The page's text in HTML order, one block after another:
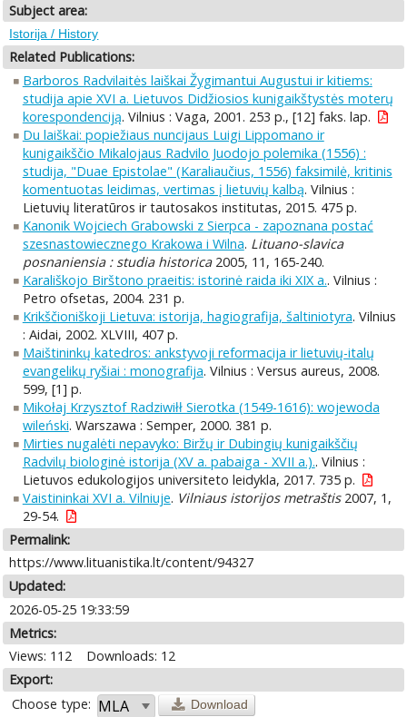
Subject area:
Istorija / History
Related Publications:
Barboros Radvilaitės laiškai Žygimantui Augustui ir kitiems:
studija apie XVI a. Lietuvos Didžiosios kunigaikštystės moterų
korespondenciją. Vilnius : Vaga, 2001. 253 p., [12] faks. lap.
Du laiškai: popiežiaus nuncijaus Luigi Lippomano ir
kunigaikščio Mikalojaus Radvilo Juodojo polemika (1556) :
studija, "Duae Epistolae" (Karaliaučius, 1556) faksimilė, kritinis
komentuotas leidimas, vertimas į lietuvių kalbą. Vilnius :
Lietuvių literatūros ir tautosakos institutas, 2015. 475 p.
Kanonik Wojciech Grabowski z Sierpca - zapoznana postać
szesnastowiecznego Krakowa i Wilna. Lituano-slavica
posnaniensia : studia historica2005, 11, 165-240.
Karališkojo Birštono praeitis: istorinė raida iki XIX a.. Vilnius :
Petro ofsetas, 2004. 231 p.
Krikščioniškoji Lietuva: istorija, hagiografija, šaltiniotyra. Vilnius
: Aidai, 2002. XLVIII, 407 p.
Maištininkų katedros: ankstyvoji reformacija ir lietuvių-italų
evangelikų ryšiai : monografija. Vilnius : Versus aureus, 2008.
599, [1] p.
Mikołaj Krzysztof Radziwiłł Sierotka (1549-1616): wojewoda
wileński. Warszawa : Semper, 2000. 381 p.
Mirties nugalėti nepavyko: Biržų ir Dubingių kunigaikščių
Radvilų biologinė istorija (XV a. pabaiga - XVII a.).. Vilnius :
Lietuvos edukologijos universiteto leidykla, 2017. 735 p.
Vaistininkai XVI a. Vilniuje. Vilniaus istorijos metraštis2007, 1,
29-54.
Permalink:
https://www.lituanistika.lt/content/94327
Updated:
2026-05-25 19:33:59
Metrics:
Views: 112
Downloads: 12
Export:
Choose type:
Download